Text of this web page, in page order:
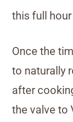
this full
Once the
to naturally
after
the valve to